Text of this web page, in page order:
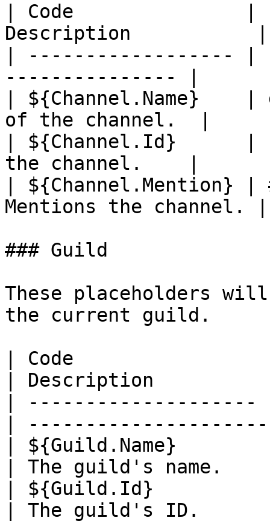
| Code               |
Description           |
| ------------------
--------------- |
| ${Channel.Name}
of the channel.  |
| ${Channel.Id}      |
the channel.    |
|
Mentions the channel. |
### Guild
These placeholders
the current guild.
| Code                 |
| Description
|
|
| ${Guild.Name}
| The guild's
| ${Guild.Id}          |
| The guild's ID.